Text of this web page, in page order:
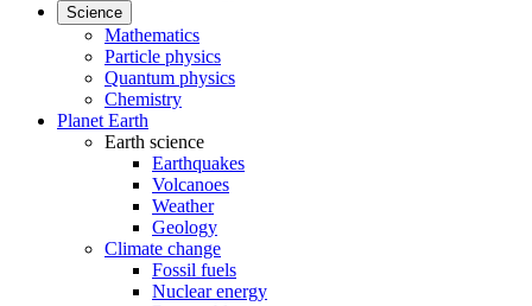
Science
Mathematics
Particle physics
Quantum physics
Chemistry
Planet Earth
Earth science
Earthquakes
Volcanoes
Weather
Geology
Climate change
Fossil fuels
Nuclear energy